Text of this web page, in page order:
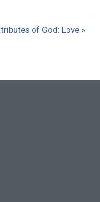
e
t
i
of God: Love »